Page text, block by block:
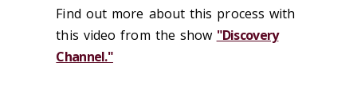
Find out more about this process with
this video from the show "Discovery
Channel."